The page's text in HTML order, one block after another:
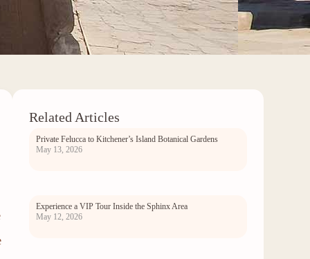
Related Articles
Private Felucca to Kitchener’s Island Botanical Gardens
May 13, 2026
Experience a VIP Tour Inside the Sphinx Area
May 12, 2026